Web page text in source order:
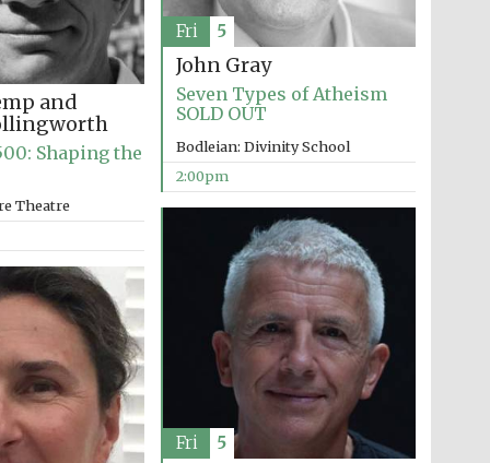
literature and culture
Festival ideas partner
John Gray
Seven Types of Atheism
SOLD OUT
Bodleian: Divinity School
2:00pm
Fri 5
and
Shaping the
Theatre
Fri 5